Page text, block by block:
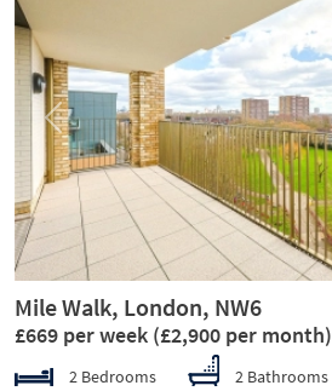
Previous
Mile Walk, London, NW6
£669 per week (£2,900 per month)
2 Bedrooms 2 Bathrooms